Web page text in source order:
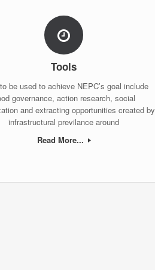
Tools
be used to achieve NEPC’s goal include
governance, action research, social
and extracting opportunities created by
infrastructural previlance around
Read More...